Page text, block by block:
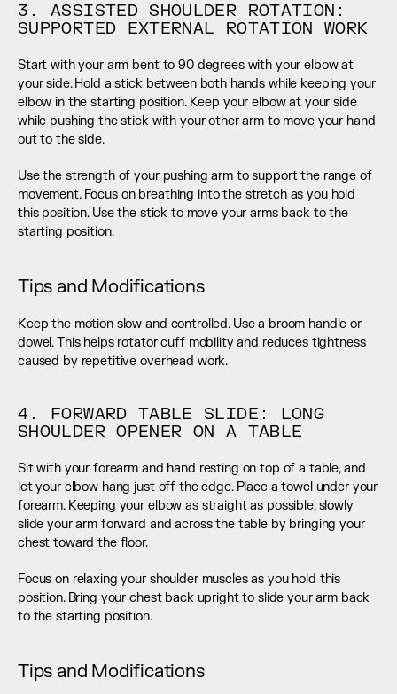
3. ASSISTED SHOULDER ROTATION:
SUPPORTED EXTERNAL ROTATION WORK
Start with your arm bent to 90 degrees with your elbow at
your side. Hold a stick between both hands while keeping your
elbow in the starting position. Keep your elbow at your side
while pushing the stick with your other arm to move your hand
out to the side.
Use the strength of your pushing arm to support the range of
movement. Focus on breathing into the stretch as you hold
this position. Use the stick to move your arms back to the
starting position.
Tips and Modifications
Keep the motion slow and controlled. Use a broom handle or
dowel. This helps rotator cuff mobility and reduces tightness
caused by repetitive overhead work.
4. FORWARD TABLE SLIDE: LONG
SHOULDER OPENER ON A TABLE
Sit with your forearm and hand resting on top of a table, and
let your elbow hang just off the edge. Place a towel under your
forearm. Keeping your elbow as straight as possible, slowly
slide your arm forward and across the table by bringing your
chest toward the floor.
Focus on relaxing your shoulder muscles as you hold this
position. Bring your chest back upright to slide your arm back
to the starting position.
Tips and Modifications